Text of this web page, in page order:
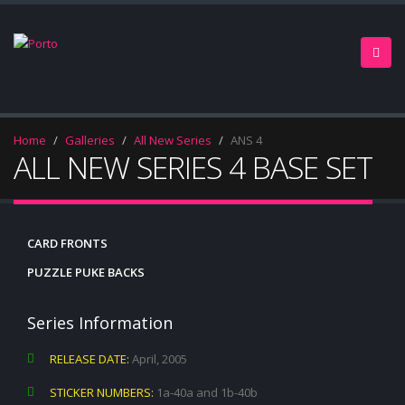
Home Galleries All New Series ANS 4
ALL NEW SERIES 4 BASE SET
CARD FRONTS
PUZZLE PUKE BACKS
Series Information
RELEASE DATE: April, 2005
STICKER NUMBERS: 1a-40a and 1b-40b